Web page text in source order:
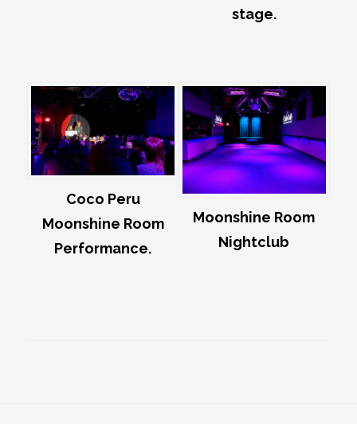
stage.
Coco Peru
Moonshine Room
Performance.
Moonshine Room
Nightclub